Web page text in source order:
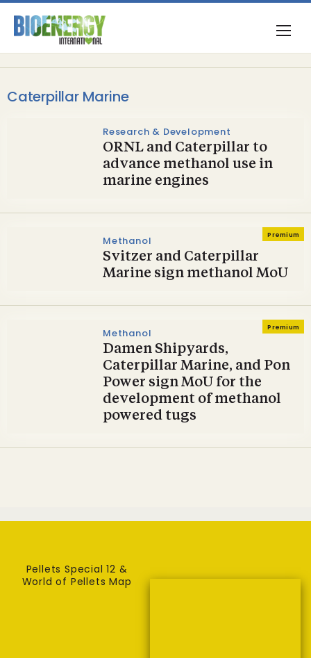
Caterpillar Marine
Research & Development
ORNL and Caterpillar to
advance methanol use in
marine engines
Premium
Methanol
Svitzer and Caterpillar
Marine sign methanol MoU
Premium
Methanol
Damen Shipyards,
Caterpillar Marine, and Pon
Power sign MoU for the
development of methanol
powered tugs
Pellets Special 12 &
World of Pellets Map